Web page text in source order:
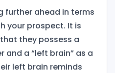
further ahead in terms
your prospect. It is
they possess a
and a “left brain” as a
left brain reminds